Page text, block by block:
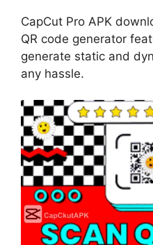
CapCut Pro APK
QR code generator
generate static and
any hassle.